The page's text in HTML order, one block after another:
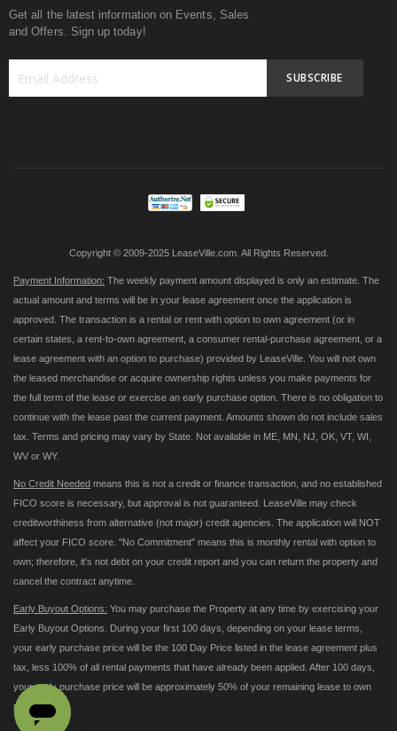
Get all the latest information on Events, Sales
and Offers. Sign up today!
SUBSCRIBE
Copyright © 2009-2025 LeaseVille.com. All Rights Reserved.
Payment Information: The weekly payment amount displayed is only an estimate. The
actual amount and terms will be in your lease agreement once the application is
approved. The transaction is a rental or rent with option to own agreement (or in
certain states, a rent-to-own agreement, a consumer rental-purchase agreement, or a
lease agreement with an option to purchase) provided by LeaseVille. You will not own
the leased merchandise or acquire ownership rights unless you make payments for
the full term of the lease or exercise an early purchase option. There is no obligation to
continue with the lease past the current payment. Amounts shown do not include sales
tax. Terms and pricing may vary by State. Not available in ME, MN, NJ, OK, VT, WI,
WV or WY.
No Credit Needed means this is not a credit or finance transaction, and no established
FICO score is necessary, but approval is not guaranteed. LeaseVille may check
creditworthiness from alternative (not major) credit agencies. The application will NOT
affect your FICO score. "No Commitment" means this is monthly rental with option to
own; therefore, it's not debt on your credit report and you can return the property and
cancel the contract anytime.
Early Buyout Options: You may purchase the Property at any time by exercising your
Early Buyout Options. During your first 100 days, depending on your lease terms,
your early purchase price will be the 100 Day Price listed in the lease agreement plus
tax, less 100% of all rental payments that have already been applied. After 100 days,
your early purchase price will be approximately 50% of your remaining lease to own
payments.